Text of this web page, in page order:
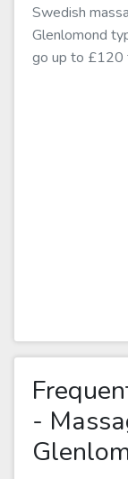
Swedish
Glenlomond
go up to £120
-